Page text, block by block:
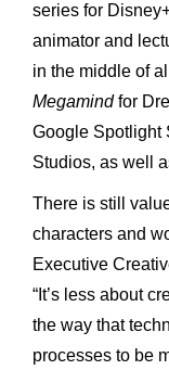
series for
animator and
in the middle of
Megamindfor
Google Spotlight
Studios, as well
There is still
characters and
Executive
“It’s less about
the way that
processes to be